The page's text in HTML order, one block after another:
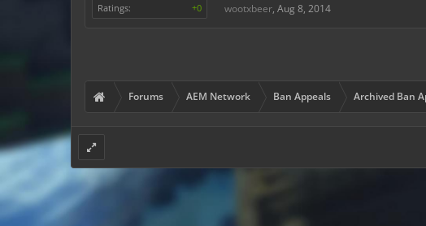
Ratings:
+0 wootxbeer, Aug 8, 2014
Forums AEM Network Ban Appeals Archived Ban